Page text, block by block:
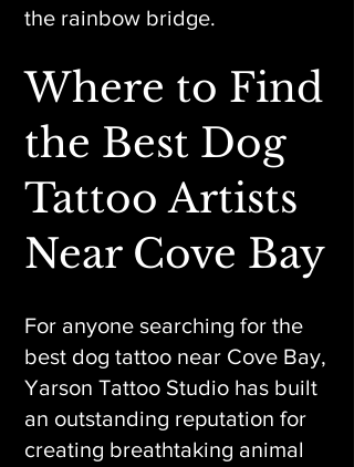
the rainbow bridge.
Where to Find
the Best Dog
Tattoo Artists
Near Cove Bay
For anyone searching for the
best dog tattoo near Cove Bay,
Yarson Tattoo Studio has built
an outstanding reputation for
creating breathtaking animal